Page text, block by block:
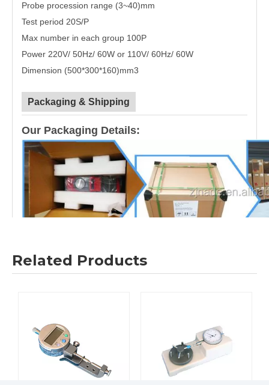
Probe procession range (3~40)mm
Test period 20S/P
Max number in each group 100P
Power 220V/ 50Hz/ 60W or 110V/ 60Hz/ 60W
Dimension (500*300*160)mm3
Packaging & Shipping
Our Packaging Details:
Our Shipping
Related Products